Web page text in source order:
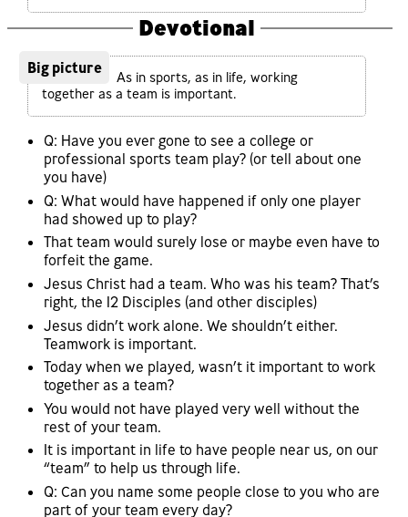
Devotional
Big picture
As in sports, as in life, working
together as a team is important.
Q: Have you ever gone to see a college or
professional sports team play? (or tell about one
you have)
Q: What would have happened if only one player
had showed up to play?
That team would surely lose or maybe even have to
forfeit the game.
Jesus Christ had a team. Who was his team? That’s
right, the 12 Disciples (and other disciples)
Jesus didn’t work alone. We shouldn’t either.
Teamwork is important.
Today when we played, wasn’t it important to work
together as a team?
You would not have played very well without the
rest of your team.
It is important in life to have people near us, on our
“team” to help us through life.
Q: Can you name some people close to you who are
part of your team every day?